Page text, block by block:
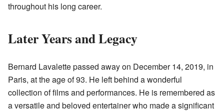
throughout his long career.
Later Years and Legacy
Bernard Lavalette passed away on December 14, 2019, in
Paris, at the age of 93. He left behind a wonderful
collection of films and performances. He is remembered as
a versatile and beloved entertainer who made a significant